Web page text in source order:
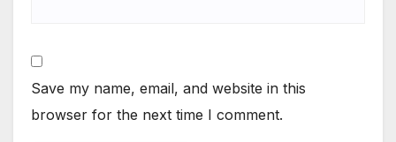
Save my name, email, and website in this
browser for the next time I comment.